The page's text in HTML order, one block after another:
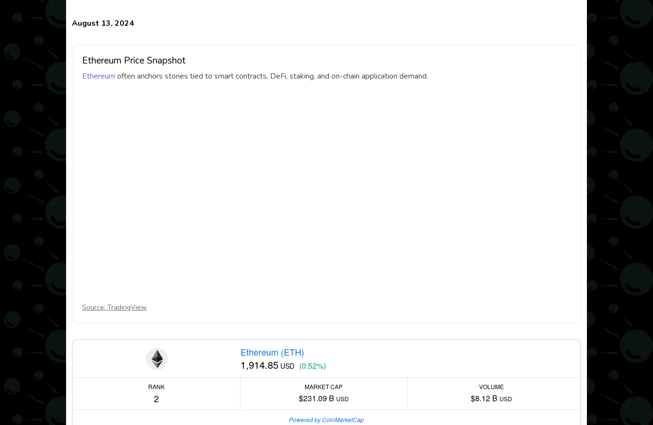
August 13, 2024
Ethereum Price Snapshot
Ethereum often anchors stories tied to smart contracts, DeFi, staking, and on-chain application demand.
Source: TradingView
Ethereum (ETH)
1,914.85 USD (0.52%)
RANK
2
MARKET CAP
$231.09 B USD
VOLUME
$8.12 B USD
Powered by CoinMarketCap